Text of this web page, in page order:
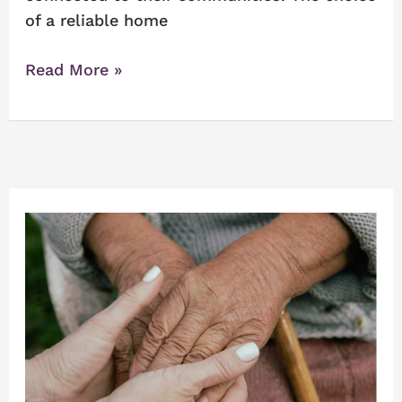
of a reliable home
Read More »
Navigating
the
Search
Senior
Caregivers
Near